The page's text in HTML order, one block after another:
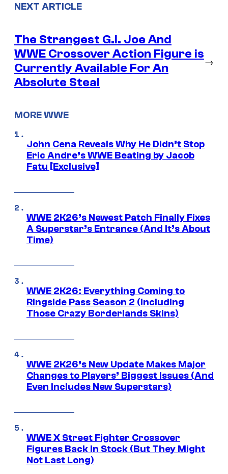
NEXT ARTICLE
The Strangest G.I. Joe And
WWE Crossover Action Figure is
Currently Available For An
Absolute Steal
→
MORE WWE
John Cena Reveals Why He Didn’t Stop
Eric Andre’s WWE Beating by Jacob
Fatu [Exclusive]
WWE 2K26’s Newest Patch Finally Fixes
A Superstar’s Entrance (And It’s About
Time)
WWE 2K26: Everything Coming to
Ringside Pass Season 2 (Including
Those Crazy Borderlands Skins)
WWE 2K26’s New Update Makes Major
Changes to Players’ Biggest Issues (And
Even Includes New Superstars)
WWE X Street Fighter Crossover
Figures Back In Stock (But They Might
Not Last Long)